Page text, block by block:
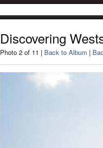
Discovering
Photo 2 of 11 | Back to Album |